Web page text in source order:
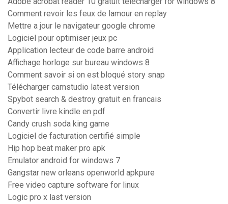
Comment revoir les feux de lamour en replay
Mettre a jour le navigateur google chrome
Logiciel pour optimiser jeux pc
Application lecteur de code barre android
Affichage horloge sur bureau windows 8
Comment savoir si on est bloqué story snap
Télécharger camstudio latest version
Spybot search & destroy gratuit en francais
Convertir livre kindle en pdf
Candy crush soda king game
Logiciel de facturation certifié simple
Hip hop beat maker pro apk
Emulator android for windows 7
Gangstar new orleans openworld apkpure
Free video capture software for linux
Logic pro x last version